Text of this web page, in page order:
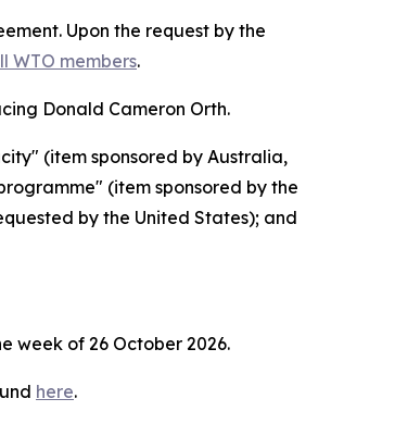
Upon the request by the
WTO members.
Donald Cameron Orth.
(item sponsored by Australia,
(item sponsored by the
by the United States); and
week of 26 October 2026.
here.